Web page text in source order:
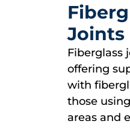
Joints
Fiberglass
offering
with
those
areas and